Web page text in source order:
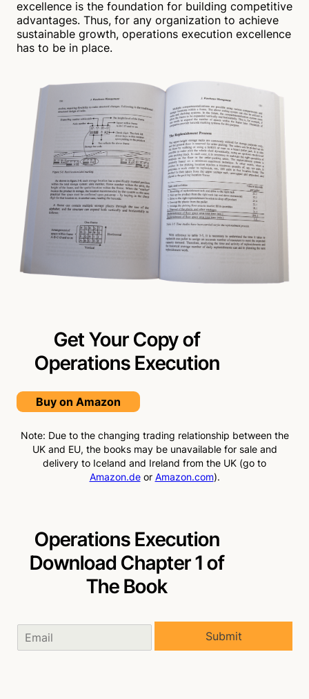
excellence is the foundation for building competitive
advantages. Thus, for any organization to achieve
sustainable growth, operations execution excellence
has to be in place.
Get Your Copy of
Operations Execution
Buy on Amazon
Note: Due to the changing trading relationship between the
UK and EU, the books may be unavailable for sale and
delivery to Iceland and Ireland from the UK (go to
Amazon.deor Amazon.com).
Operations Execution
Download Chapter 1 of
The Book
Submit